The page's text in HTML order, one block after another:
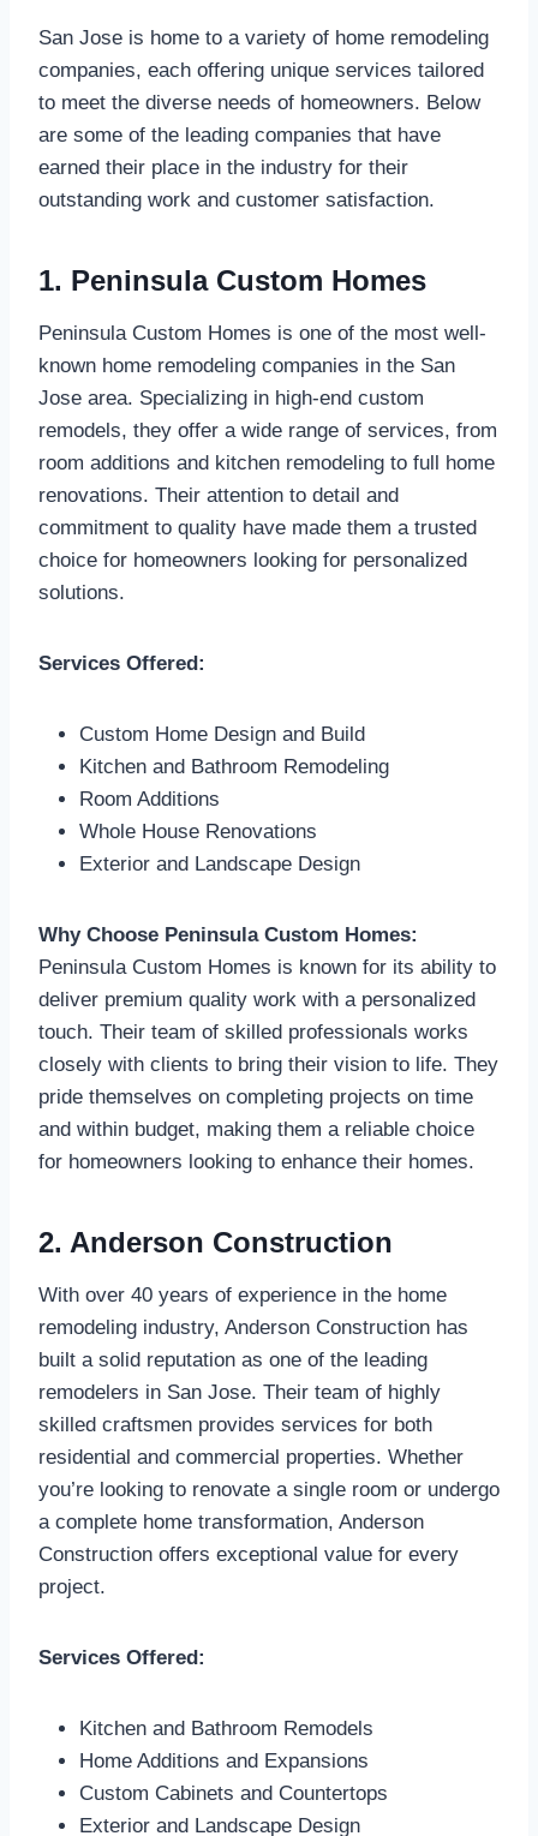
San Jose is home to a variety of home remodeling
companies, each offering unique services tailored
to meet the diverse needs of homeowners. Below
are some of the leading companies that have
earned their place in the industry for their
outstanding work and customer satisfaction.
1. Peninsula Custom Homes
Peninsula Custom Homes is one of the most well-
known home remodeling companies in the San
Jose area. Specializing in high-end custom
remodels, they offer a wide range of services, from
room additions and kitchen remodeling to full home
renovations. Their attention to detail and
commitment to quality have made them a trusted
choice for homeowners looking for personalized
solutions.
Services Offered:
Custom Home Design and Build
Kitchen and Bathroom Remodeling
Room Additions
Whole House Renovations
Exterior and Landscape Design
Why Choose Peninsula Custom Homes:
Peninsula Custom Homes is known for its ability to
deliver premium quality work with a personalized
touch. Their team of skilled professionals works
closely with clients to bring their vision to life. They
pride themselves on completing projects on time
and within budget, making them a reliable choice
for homeowners looking to enhance their homes.
2. Anderson Construction
With over 40 years of experience in the home
remodeling industry, Anderson Construction has
built a solid reputation as one of the leading
remodelers in San Jose. Their team of highly
skilled craftsmen provides services for both
residential and commercial properties. Whether
you’re looking to renovate a single room or undergo
a complete home transformation, Anderson
Construction offers exceptional value for every
project.
Services Offered:
Kitchen and Bathroom Remodels
Home Additions and Expansions
Custom Cabinets and Countertops
Exterior and Landscape Design